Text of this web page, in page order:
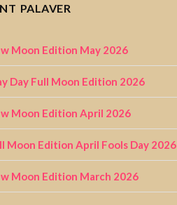
PALAVER
Moon Edition May 2026
Day Full Moon Edition 2026
Moon Edition April 2026
Moon Edition April Fools Day 2026
Moon Edition March 2026